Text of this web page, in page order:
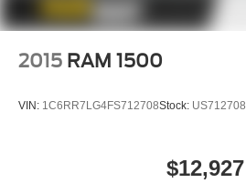
2015 RAM 1500
VIN: 1C6RR7LG4FS712708Stock: US712708
$12,927